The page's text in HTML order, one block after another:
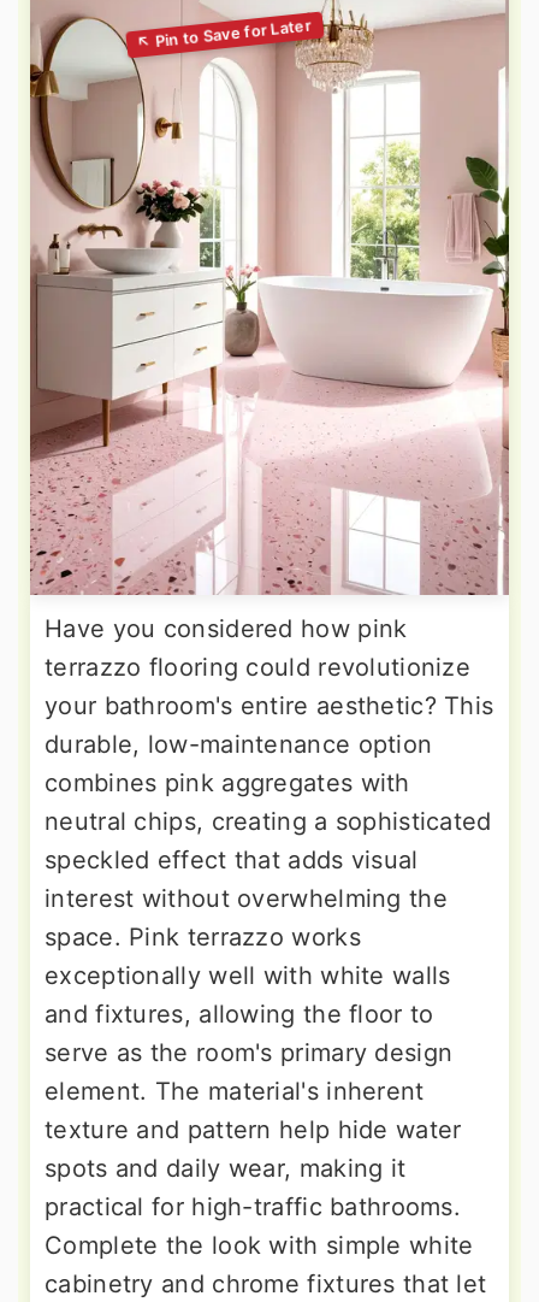
Have you considered how pink
terrazzo flooring could revolutionize
your bathroom's entire aesthetic? This
durable, low-maintenance option
combines pink aggregates with
neutral chips, creating a sophisticated
speckled effect that adds visual
interest without overwhelming the
space. Pink terrazzo works
exceptionally well with white walls
and fixtures, allowing the floor to
serve as the room's primary design
element. The material's inherent
texture and pattern help hide water
spots and daily wear, making it
practical for high-traffic bathrooms.
Complete the look with simple white
cabinetry and chrome fixtures that let